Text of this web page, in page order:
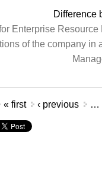
Difference
Enterprise
of the company in
« first ‹ previous …